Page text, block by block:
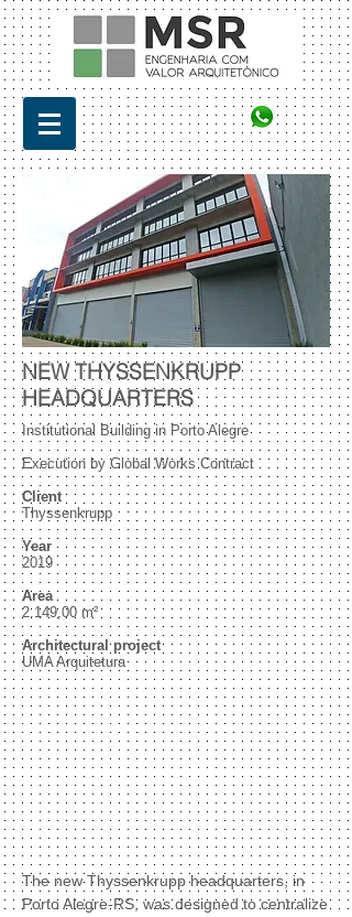
NEW THYSSENKRUPP
HEADQUARTERS
Institutional Building in Porto Alegre
Execution by Global Works Contract
Client
Thyssenkrupp
Year
2019
Area
2.149,00 m²
Architectural project
UMA Arquitetura
The new Thyssenkrupp headquarters, in
Porto Alegre-RS, was designed to centralize